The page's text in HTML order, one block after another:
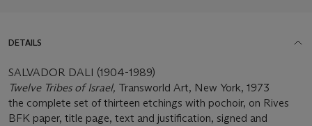
DETAILS
SALVADOR DALI (1904-1989)
Twelve Tribes of Israel, Transworld Art, New York, 1973
the complete set of thirteen etchings with pochoir, on Rives
BFK paper, title page, text and justification, signed and